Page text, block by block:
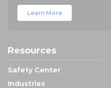
Learn More
Resources
Safety Center
Industries